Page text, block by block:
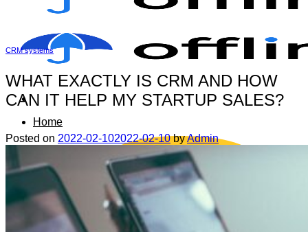
Home
CRM systems
WHAT EXACTLY IS CRM AND HOW
CAN IT HELP MY STARTUP SALES?
Posted on 2022-02-102022-02-10 byAdmin